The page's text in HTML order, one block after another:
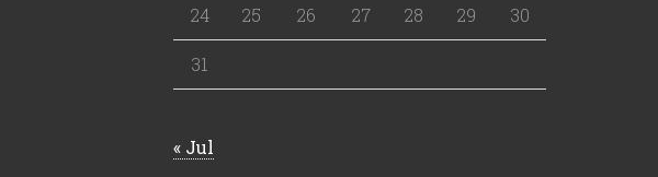
24 25 26 27 28 29 30
31
« Jul